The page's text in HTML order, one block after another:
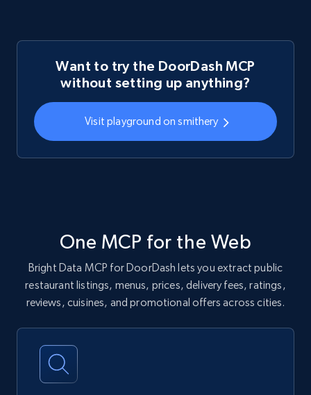
Want to try the DoorDash MCP
without setting up anything?
Visit playground on smithery
One MCP for the Web
Bright Data MCP for DoorDash lets you extract public
restaurant listings, menus, prices, delivery fees, ratings,
reviews, cuisines, and promotional offers across cities.